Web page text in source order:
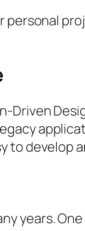
Driven
develop
years.